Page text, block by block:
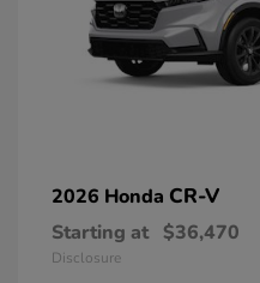
2026 Honda CR-V
Starting at $36,470
Disclosure